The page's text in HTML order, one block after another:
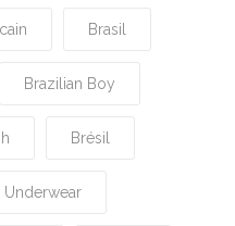
Brasil
Brazilian Boy
Brésil
Underwear